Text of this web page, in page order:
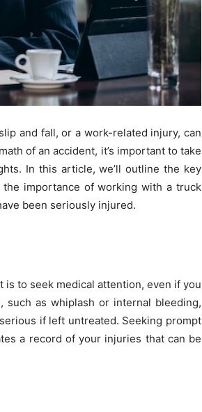
and fall, or a work-related injury, can
of an accident, it’s important to take
In this article, we’ll outline the key
importance of working with a truck
been seriously injured.
to seek medical attention, even if you
such as whiplash or internal bleeding,
if left untreated. Seeking prompt
a record of your injuries that can be